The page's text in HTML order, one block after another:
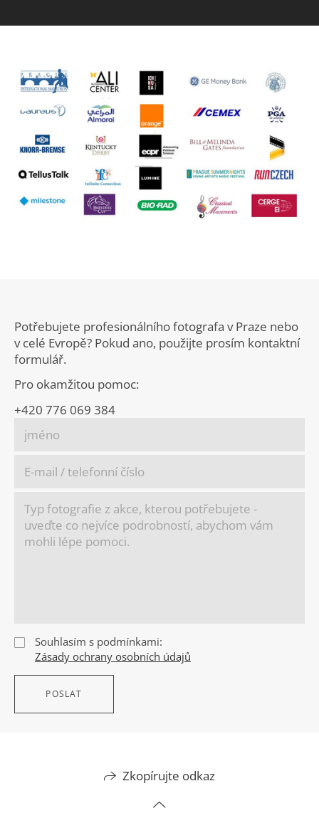
Potřebujete profesionálního fotografa v Praze nebo
v celé Evropě? Pokud ano, použijte prosím kontaktní
formulář.
Pro okamžitou pomoc:
+420 776 069 384
Souhlasím s podmínkami:
Zásady ochrany osobních údajů
POSLAT
Zkopírujte odkaz